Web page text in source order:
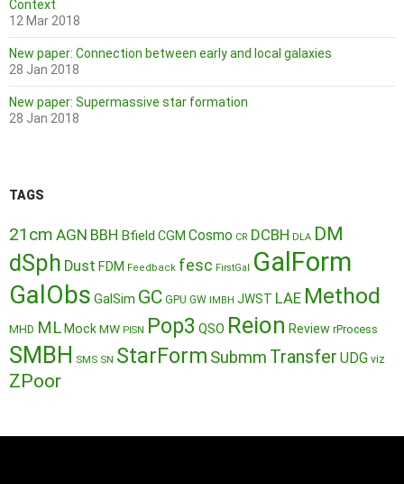
Context
12 Mar 2018
New paper: Connection between early and local galaxies
28 Jan 2018
New paper: Supermassive star formation
28 Jan 2018
TAGS
21cm AGN BBH Bfield CGM Cosmo CR DCBH DLA DM
dSph Dust FDM Feedback fesc FirstGal GalForm
GalObs GalSim GC GPU GW IMBH JWST LAE Method
MHD ML MockMW PISN Pop3 QSO Reion Review rProcess
SMBH SMS SN StarForm Submm Transfer UDG viz
ZPoor